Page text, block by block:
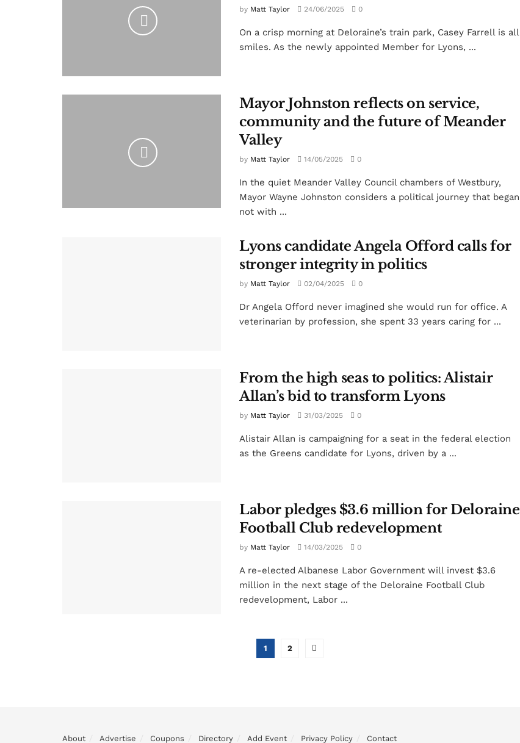
by Matt Taylor 24/06/2025 0
On a crisp morning at Deloraine’s train park, Casey Farrell is all
smiles. As the newly appointed Member for Lyons, ...
Mayor Johnston reflects on service,
community and the future of Meander
Valley
by Matt Taylor 14/05/2025 0
In the quiet Meander Valley Council chambers of Westbury,
Mayor Wayne Johnston considers a political journey that began
not with ...
Lyons candidate Angela Offord calls for
stronger integrity in politics
by Matt Taylor 02/04/2025 0
Dr Angela Offord never imagined she would run for office. A
veterinarian by profession, she spent 33 years caring for ...
From the high seas to politics: Alistair
Allan’s bid to transform Lyons
by Matt Taylor 31/03/2025 0
Alistair Allan is campaigning for a seat in the federal election
as the Greens candidate for Lyons, driven by a ...
Labor pledges $3.6 million for Deloraine
Football Club redevelopment
by Matt Taylor 14/03/2025 0
A re-elected Albanese Labor Government will invest $3.6
million in the next stage of the Deloraine Football Club
redevelopment, Labor ...
1 2
About Advertise Coupons Directory Add Event Privacy Policy Contact